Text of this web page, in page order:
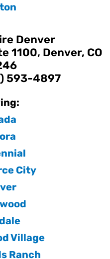
Denver
1100, Denver, CO
593-4897
City
Village
Ranch